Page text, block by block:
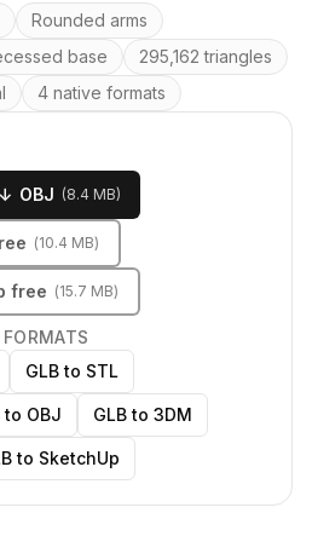
Rounded arms
base
295,162 triangles
4 native formats
↓ OBJ (8.4 MB)
(10.4 MB)
free (15.7 MB)
GLB to STL
to OBJ GLB to 3DM
to SketchUp